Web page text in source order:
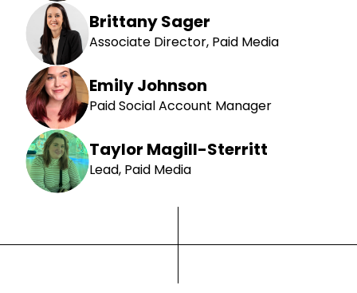
Brittany Sager
Associate Director, Paid Media
Emily Johnson
Paid Social Account Manager
Taylor Magill-Sterritt
Lead, Paid Media